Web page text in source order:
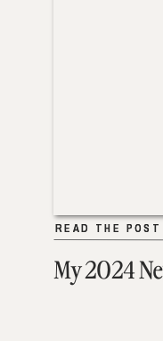
My 2024
READ THE POST
READ THE POST